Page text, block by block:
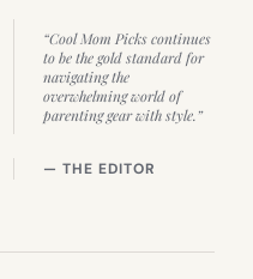
“Cool Mom Picks continues
to be the gold standard for
navigating the
overwhelming world of
parenting gear with style.”
— THE EDITOR